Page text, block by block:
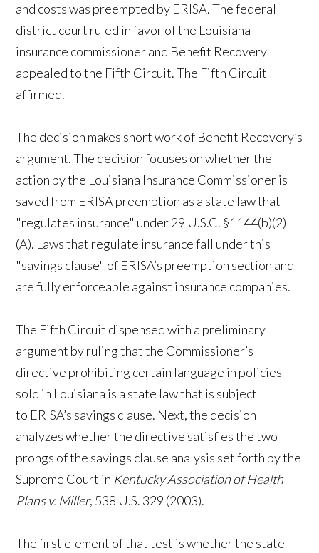
and costs was preempted by ERISA. The federal
district court ruled in favor of the Louisiana
insurance commissioner and Benefit Recovery
appealed to the Fifth Circuit. The Fifth Circuit
affirmed.
The decision makes short work of Benefit Recovery’s
argument. The decision focuses on whether the
action by the Louisiana Insurance Commissioner is
saved from ERISA preemption as a state law that
"regulates insurance" under 29 U.S.C. §1144(b)(2)
(A). Laws that regulate insurance fall under this
"savings clause" of ERISA’s preemption section and
are fully enforceable against insurance companies.
The Fifth Circuit dispensed with a preliminary
argument by ruling that the Commissioner’s
directive prohibiting certain language in policies
sold in Louisiana is a state law that is subject
to ERISA’s savings clause. Next, the decision
analyzes whether the directive satisfies the two
prongs of the savings clause analysis set forth by the
Supreme Court in Kentucky Association of Health
Plans v. Miller, 538 U.S. 329 (2003).
The first element of that test is whether the state